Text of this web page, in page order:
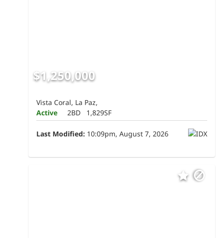
$1,250,000
Vista Coral, La Paz,
Active
2BD 1,829SF
Last Modified: 10:09pm, August 7, 2026